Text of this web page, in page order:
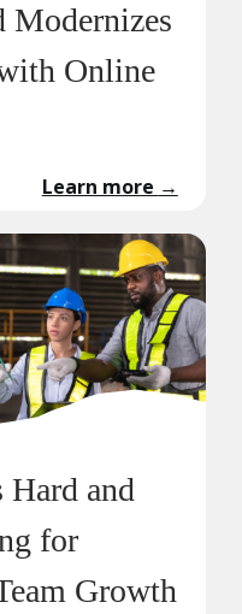
Modernizes
Online
Learn more →
and
for
Growth